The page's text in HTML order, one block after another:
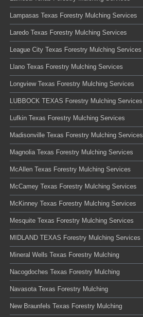
Lampasas Texas Forestry Mulching Services
Laredo Texas Forestry Mulching Services
League City Texas Forestry Mulching Services
Llano Texas Forestry Mulching Services
Longview Texas Forestry Mulching Services
LUBBOCK TEXAS Forestry Mulching Services
Lufkin Texas Forestry Mulching Services
Madisonville Texas Forestry Mulching Services
Magnolia Texas Forestry Mulching Services
McAllen Texas Forestry Mulching Services
McCamey Texas Forestry Mulching Services
McKinney Texas Forestry Mulching Services
Mesquite Texas Forestry Mulching Services
MIDLAND TEXAS Forestry Mulching Services
Mineral Wells Texas Forestry Mulching
Nacogdoches Texas Forestry Mulching
Navasota Texas Forestry Mulching
New Braunfels Texas Forestry Mulching